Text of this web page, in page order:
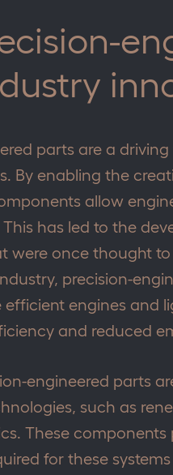
parts are a
By enabling the
allow
has led to the
were once thought
precision-
engines and
and reduced
engineered parts
such as
These
for these